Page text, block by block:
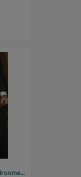
2005 Design, Heritage, Environment and Student Awards